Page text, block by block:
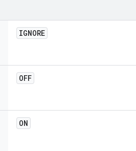
IGNORE
OFF
ON